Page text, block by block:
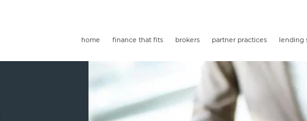
home finance that fits brokers partner practices lending